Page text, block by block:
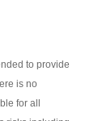
to provide
is no
for all